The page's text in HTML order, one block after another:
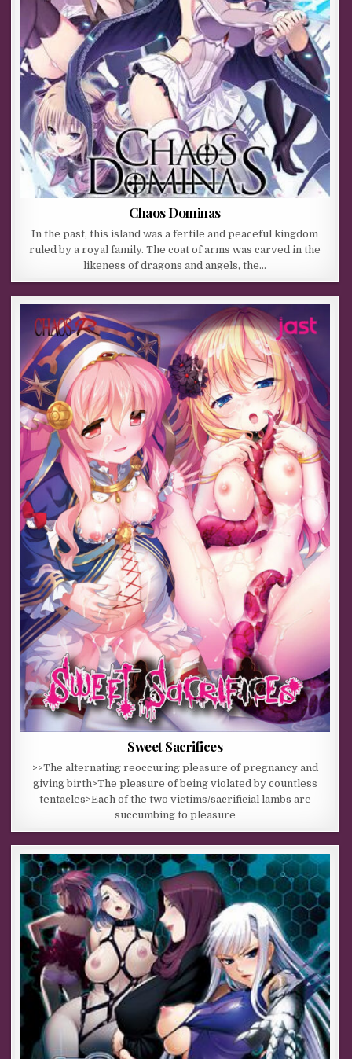
Chaos Dominas
In the past, this island was a fertile and peaceful kingdom
ruled by a royal family. The coat of arms was carved in the
likeness of dragons and angels, the…
Sweet Sacrifices
>>The alternating reoccuring pleasure of pregnancy and
giving birth>The pleasure of being violated by countless
tentacles>Each of the two victims/sacrificial lambs are
succumbing to pleasure